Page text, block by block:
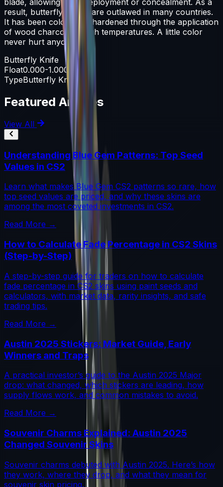
result, butterfly knives are outlawed in many countries.
It has been color case-hardened through the application
of wood charcoal at high temperatures. A little color
never hurt anyone
Butterfly Knife
Float0.000-1.000
TypeButterfly Knife
Featured Articles
View All
Understanding Blue Gem Patterns: Top Seed
Values in CS2
Learn what makes Blue Gem CS2 patterns so rare, how
top seed values are priced, and why these skins are
among the most coveted investments in CS2.
Read More →
How to Calculate Fade Percentage in CS2 Skins
(Step-by-Step)
A step-by-step guide for traders on how to calculate
fade percentage in CS2 skins using paint seeds and
calculators, with market data, rarity insights, and safe
trading tips.
Read More →
Austin 2025 Stickers: Market Guide, Early
Winners and Traps
A practical investor’s guide to the Austin 2025 Major
drop: what changed, which stickers are leading, how
supply flows work, and common mistakes to avoid.
Read More →
Souvenir Charms Explained: Austin 2025
Changed Souvenir Skins
Souvenir charms debuted with Austin 2025. Here’s how
they work, where they drop, and what they mean for
souvenir skin pricing.